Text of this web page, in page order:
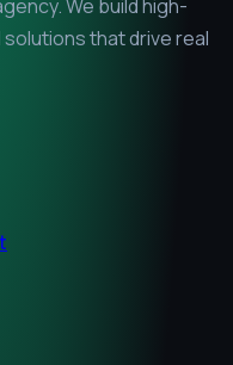
We build high-
that drive real